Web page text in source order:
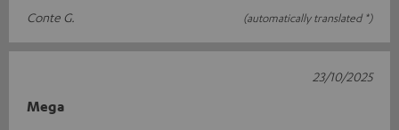
Conte G.
(automatically translated *)
Mega
23/10/2025